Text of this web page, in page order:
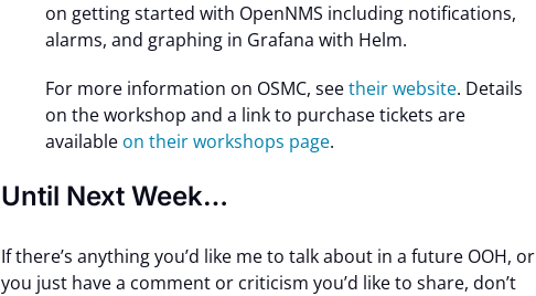
on getting started with OpenNMS including notifications,
alarms, and graphing in Grafana with Helm.
For more information on OSMC, seetheir website. Details
on the workshop and a link to purchase tickets are
available on their workshops page.
Until Next Week…
If there’s anything you’d like me to talk about in a future OOH, or
you just have a comment or criticism you’d like to share, don’t